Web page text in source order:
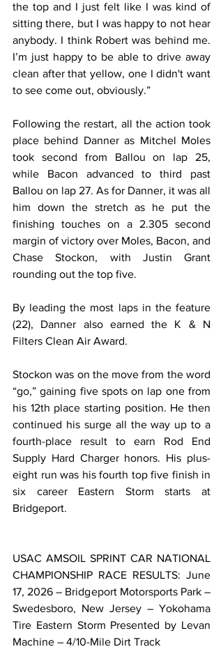
the top and I just felt like I was kind of
sitting there, but I was happy to not hear
anybody. I think Robert was behind me.
I’m just happy to be able to drive away
clean after that yellow, one I didn't want
to see come out, obviously.”
Following the restart, all the action took
place behind Danner as Mitchel Moles
took second from Ballou on lap 25,
while Bacon advanced to third past
Ballou on lap 27. As for Danner, it was all
him down the stretch as he put the
finishing touches on a 2.305 second
margin of victory over Moles, Bacon, and
Chase Stockon, with Justin Grant
rounding out the top five.
By leading the most laps in the feature
(22), Danner also earned the K & N
Filters Clean Air Award.
Stockon was on the move from the word
“go,” gaining five spots on lap one from
his 12th place starting position. He then
continued his surge all the way up to a
fourth-place result to earn Rod End
Supply Hard Charger honors. His plus-
eight run was his fourth top five finish in
six career Eastern Storm starts at
Bridgeport.
USAC AMSOIL SPRINT CAR NATIONAL
CHAMPIONSHIP RACE RESULTS: June
17, 2026 – Bridgeport Motorsports Park –
Swedesboro, New Jersey – Yokohama
Tire Eastern Storm Presented by Levan
Machine – 4/10-Mile Dirt Track